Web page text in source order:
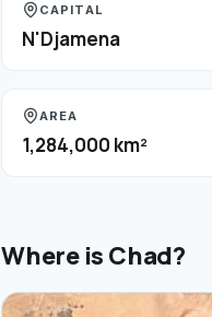
CAPITAL
N'Djamena
AREA
1,284,000 km²
Where is Chad?